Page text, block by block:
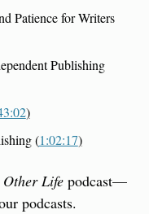
Patience for Writers
Publishing
)
(1:02:17)
Other Life podcast—
podcasts.